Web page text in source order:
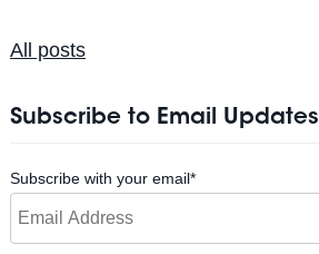
All posts
Subscribe to Email Updates
Subscribe with your email*